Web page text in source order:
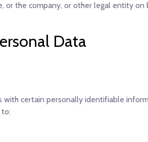
or the company, or other legal entity
Data
with certain personally identifiable